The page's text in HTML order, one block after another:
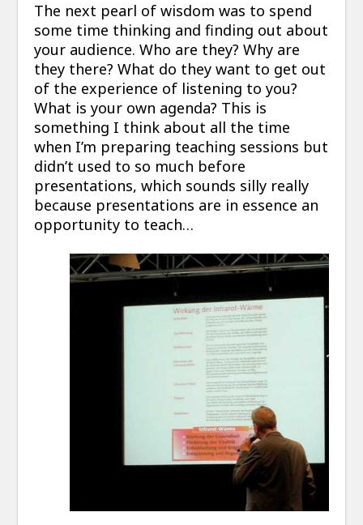
The next pearl of wisdom was to spend
some time thinking and finding out about
your audience. Who are they? Why are
they there? What do they want to get out
of the experience of listening to you?
What is your own agenda? This is
something I think about all the time
when I’m preparing teaching sessions but
didn’t used to so much before
presentations, which sounds silly really
because presentations are in essence an
opportunity to teach…